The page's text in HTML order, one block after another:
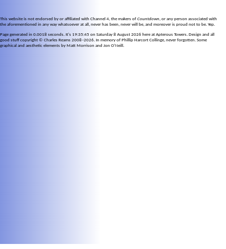
This website is not endorsed by or affiliated with Channel 4, the makers of Countdown, or any person associated with
the aforementioned in any way whatsoever at all, never has been, never will be, and moreover is proud not to be. Yep.
Page generated in 0.0018 seconds. It's 19:35:45 on Saturday 8 August 2026 here at Apterous Towers. Design and all
good stuff copyright © Charles Reams 2008–2026. In memory of Phillip Harcort Collinge, never forgotten. Some
graphical and aesthetic elements by Matt Morrison and Jon O'Neill.